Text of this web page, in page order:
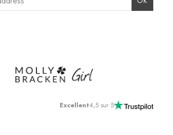
Excellent4,5 sur 5